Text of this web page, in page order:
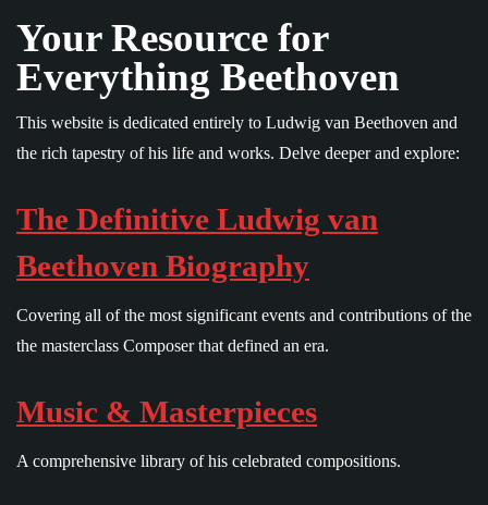
Your Resource for
Everything Beethoven
This website is dedicated entirely to Ludwig van Beethoven and
the rich tapestry of his life and works. Delve deeper and explore:
The Definitive Ludwig van
Beethoven Biography
Covering all of the most significant events and contributions of the
the masterclass Composer that defined an era.
Music & Masterpieces
A comprehensive library of his celebrated compositions.